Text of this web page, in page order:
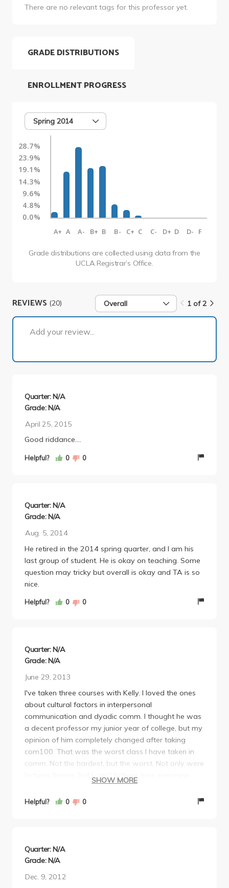
There are no relevant tags for this professor yet.
GRADE DISTRIBUTIONS
Spring 2014
28.7%
23.9%
19.1%
14.3%
9.6%
4.8%
0.0%
A+ A A- B+ B B- C+ C C- D+ D D- F
Grade distributions are collected using data from the
UCLA Registrar’s Office.
ENROLLMENT PROGRESS
REVIEWS (20) Overall 1 of 2
Add your review...
Quarter: N/A
Grade: N/A
April 25, 2015
Good riddance....
Helpful? 0 0
Quarter: N/A
Grade: N/A
Aug. 5, 2014
He retired in the 2014 spring quarter, and I am his
last group of student. He is okay on teaching. Some
question may tricky but overall is okay and TA is so
nice.
Helpful? 0 0
Quarter: N/A
Grade: N/A
June 29, 2013
I've taken three courses with Kelly. I loved the ones
about cultural factors in interpersonal
communication and dyadic comm. I thought he was
a decent professor my junior year of college, but my
opinion of him completely changed after taking
com100. That was the worst class I have taken in
comm. Not the hardest, but the worst. Not only were
lectures boring, but I can't fathom how someone
with terrible communication skills can be a professor
in communications. I feel bad commenting
him.
SHOW MORE
Helpful? 0 0
Quarter: N/A
Grade: N/A
Dec. 9, 2012